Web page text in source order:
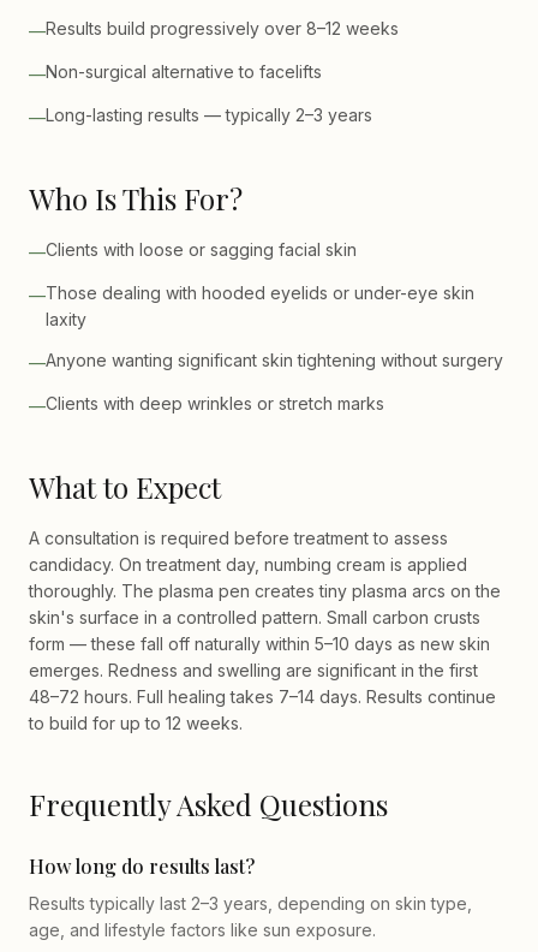
—Results build progressively over 8–12 weeks
—Non-surgical alternative to facelifts
—Long-lasting results — typically 2–3 years
Who Is This For?
—Clients with loose or sagging facial skin
—Those dealing with hooded eyelids or under-eye skin
laxity
—Anyone wanting significant skin tightening without surgery
—Clients with deep wrinkles or stretch marks
What to Expect
A consultation is required before treatment to assess
candidacy. On treatment day, numbing cream is applied
thoroughly. The plasma pen creates tiny plasma arcs on the
skin's surface in a controlled pattern. Small carbon crusts
form — these fall off naturally within 5–10 days as new skin
emerges. Redness and swelling are significant in the first
48–72 hours. Full healing takes 7–14 days. Results continue
to build for up to 12 weeks.
Frequently Asked Questions
How long do results last?
Results typically last 2–3 years, depending on skin type,
age, and lifestyle factors like sun exposure.